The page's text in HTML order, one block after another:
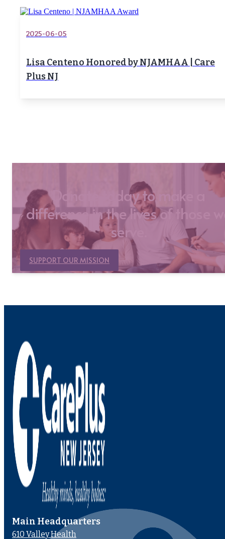
2025-06-05
Lisa Centeno Honored by NJAMHAA | Care
Plus NJ
Donate today to make a
difference in the lives of those
serve.
SUPPORT OUR MISSION
Main Headquarters
610 Valley Health